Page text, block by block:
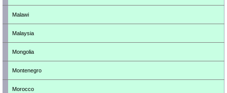
Malawi
Malaysia
Mongolia
Montenegro
Morocco